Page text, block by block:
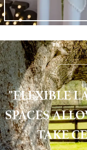
"FLEXIBLE
SPACES
TAKE